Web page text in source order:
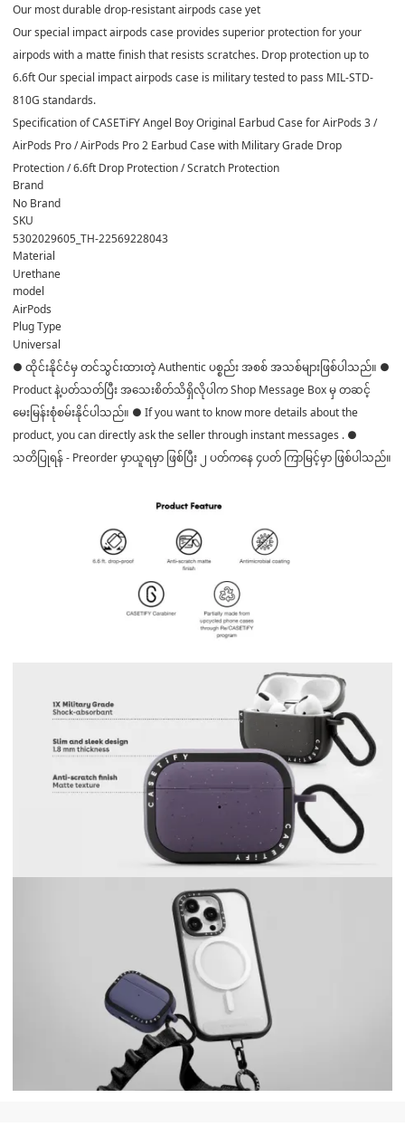
Our most durable drop-resistant airpods case yet
Our special impact airpods case provides superior protection for your
airpods with a matte finish that resists scratches. Drop protection up to
6.6ft Our special impact airpods case is military tested to pass MIL-STD-
810G standards.
Specification of CASETiFY Angel Boy Original Earbud Case for AirPods 3 /
AirPods Pro / AirPods Pro 2 Earbud Case with Military Grade Drop
Protection / 6.6ft Drop Protection / Scratch Protection
Brand
No Brand
SKU
5302029605_TH-22569228043
Material
Urethane
model
AirPods
Plug Type
Universal
● ထိုင်းနိုင်ငံမှ တင်သွင်းထားတဲ့ Authentic ပစ္စည်း အစစ် အသစ်များဖြစ်ပါသည်။ ●
Product နဲ့ပတ်သတ်ပြီး အသေးစိတ်သိရှိလိုပါက Shop Message Box မှ တဆင့်
မေးမြန်းစုံစမ်းနိုင်ပါသည်။ ● If you want to know more details about the
product, you can directly ask the seller through instant messages . ●
သတိပြုရန် - Preorder မှာယူရမှာ ဖြစ်ပြီး ၂ ပတ်ကနေ ၄ပတ် ကြာမြင့်မှာ ဖြစ်ပါသည်။